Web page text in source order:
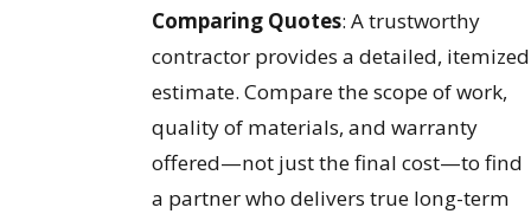
Comparing Quotes: A trustworthy
contractor provides a detailed, itemized
estimate. Compare the scope of work,
quality of materials, and warranty
offered—not just the final cost—to find
a partner who delivers true long-term